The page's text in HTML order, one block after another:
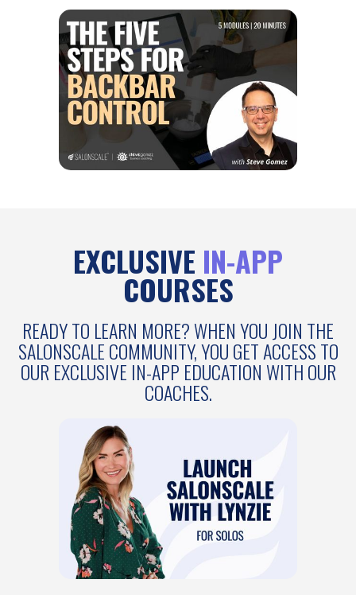
EXCLUSIVE IN-APP
COURSES
READY TO LEARN MORE? WHEN YOU JOIN THE
SALONSCALE COMMUNITY, YOU GET ACCESS TO
OUR EXCLUSIVE IN-APP EDUCATION WITH OUR
COACHES.